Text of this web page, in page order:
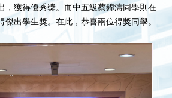
，獲得優秀獎。而中五級蔡錦濤同學則在
出學生獎。在此，恭喜兩位得獎同學。